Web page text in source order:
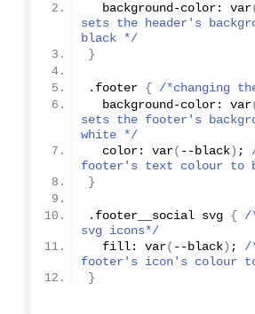
  background-color:
var
sets the header's
black */
}
.footer { /*changing
  background-color:
var
sets the footer's
white */
  color:
var( --black) ;
footer's text colour to
}
.footer__social svg { /
svg icons*/
  fill:
var( --black) ; /
footer's icon's colour
}